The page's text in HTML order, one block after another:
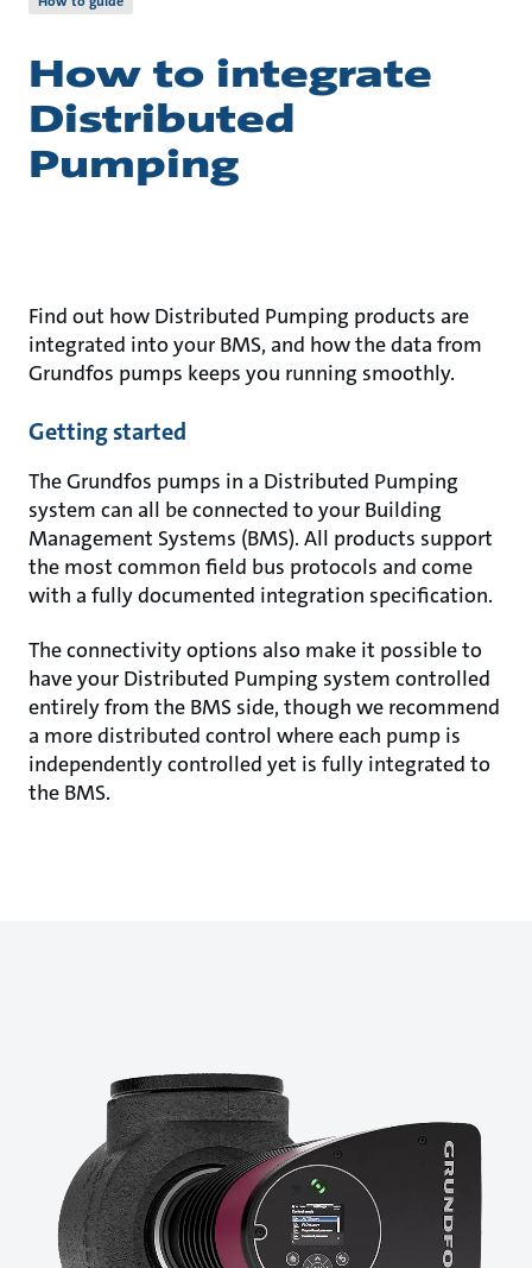
How to integrate
Distributed
Pumping
Find out how Distributed Pumping products are
integrated into your BMS, and how the data from
Grundfos pumps keeps you running smoothly.
Getting started
The Grundfos pumps in a Distributed Pumping
system can all be connected to your Building
Management Systems (BMS). All products support
the most common field bus protocols and come
with a fully documented integration specification.
The connectivity options also make it possible to
have your Distributed Pumping system controlled
entirely from the BMS side, though we recommend
a more distributed control where each pump is
independently controlled yet is fully integrated to
the BMS.